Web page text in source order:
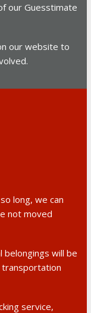
our Guesstimate
our website to
long, we can
not moved
belongings will be
service,